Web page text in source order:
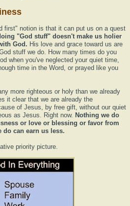
first" notion is that it can put us on a quest
"God stuff" doesn't make us holier
God. His love and grace toward us are
stuff we do. How many times do you
when you've neglected your quiet time,
time in the Word, or prayed like you
more righteous or holy than we already
it clear that we are already the
of Jesus, by free gift, without our quiet
as Jesus. Right now. Nothing we do
or love or blessing or favor from
can earn us less.
priority picture.